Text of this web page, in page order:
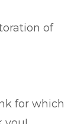
of
for which